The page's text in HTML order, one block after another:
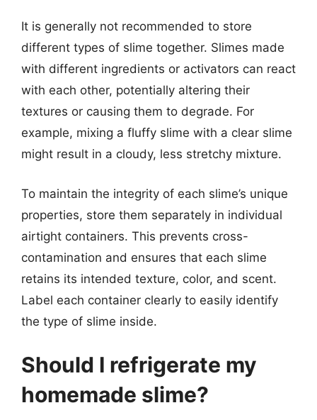
It is generally not recommended to store
different types of slime together. Slimes made
with different ingredients or activators can react
with each other, potentially altering their
textures or causing them to degrade. For
example, mixing a fluffy slime with a clear slime
might result in a cloudy, less stretchy mixture.
To maintain the integrity of each slime’s unique
properties, store them separately in individual
airtight containers. This prevents cross-
contamination and ensures that each slime
retains its intended texture, color, and scent.
Label each container clearly to easily identify
the type of slime inside.
Should I refrigerate my
homemade slime?